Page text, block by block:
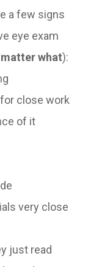
a few signs
eye exam
what):
close work
of it
very close
just read